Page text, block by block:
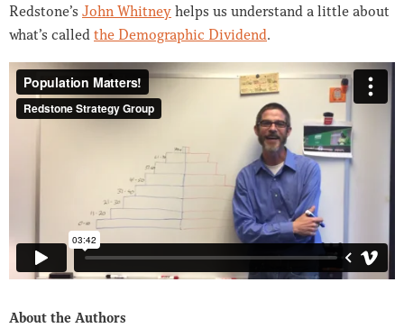
Redstone’s John Whitneyhelps us understand a little about
what’s calledthe Demographic Dividend.
About the Authors